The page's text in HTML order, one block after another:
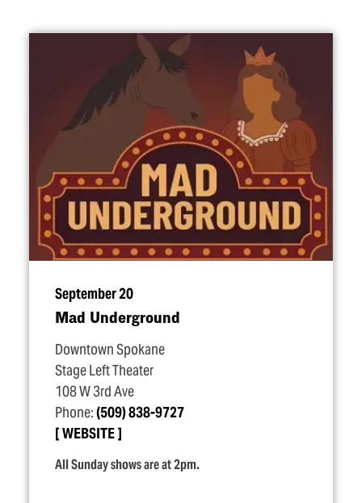
September 20
Mad Underground
Downtown Spokane
Stage Left Theater
108 W 3rd Ave
Phone:(509) 838-9727
WEBSITE
All Sunday shows are at 2pm.